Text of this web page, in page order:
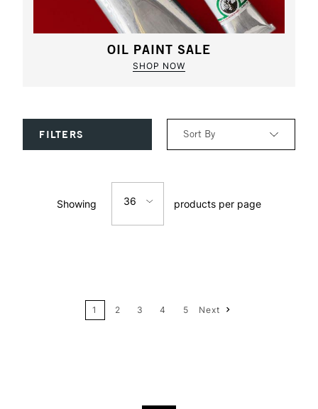
OIL PAINT SALE
SHOP NOW
FILTERS Sort By
Showing 36 products per page
1 2 3 4 5 Next